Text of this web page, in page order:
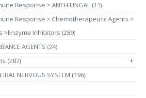
Response > ANTI-FUNGAL (11)
Response > Chemotherapeutic Agents >
>Enzyme Inhibitors (289)
AGENTS (24)
(287)
+
NERVOUS SYSTEM (196)